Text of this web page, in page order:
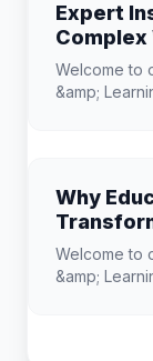
Expert
Complex
Learning
Welcome to
&amp;
Why
Welcome to
&amp;